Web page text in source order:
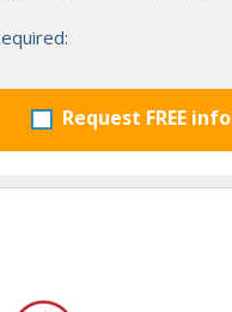
Request FREE info